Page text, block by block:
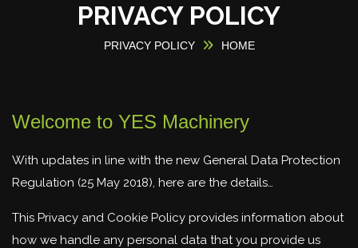
PRIVACY POLICY
PRIVACY POLICY HOME
Welcome to YES Machinery
With updates in line with the new General Data Protection
Regulation (25 May 2018), here are the details…
This Privacy and Cookie Policy provides information about
how we handle any personal data that you provide us